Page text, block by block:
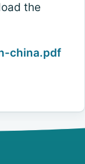
the
china.pdf